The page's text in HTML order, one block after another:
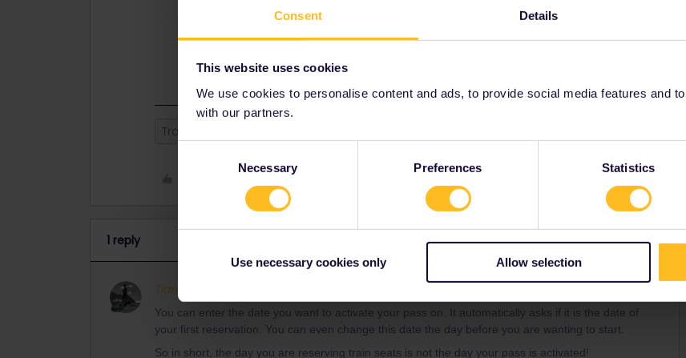
Consent Details
This website uses cookies
We use cookies to personalise content and ads, to provide social media features and
with our partners.
Necessary Preferences Statistics
Use necessary cookies only Allow selection
date of your first reservation. You can even change this date the day before you are
Train
1 reply
Tian Zwart
You can enter the date you want to activate your pass on. It automatically asks if it is the date of
your first reservation. You can even change this date the day before you are wanting to start.
So in short, the day you are reserving train seats is not the day your pass is activated!